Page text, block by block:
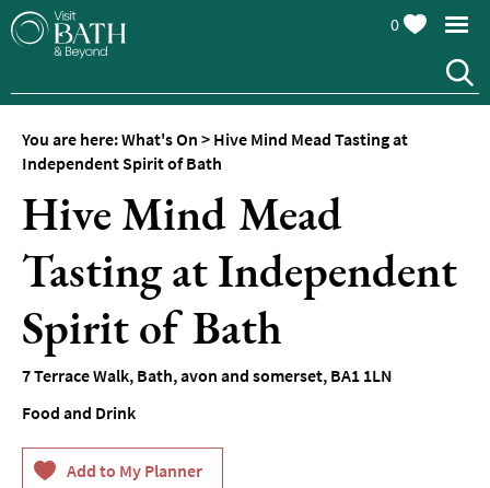
Events
Festivals
Seasonal
Events
Live
Music
0
You are here:What's On > Hive Mind Mead Tasting at
Independent Spirit of Bath
Hive Mind Mead
Tasting at Independent
Spirit of Bath
7 Terrace Walk, Bath,avon and somerset, BA1 1LN
Food and Drink